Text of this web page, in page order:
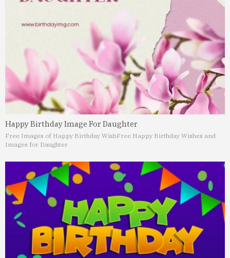
Happy Birthday Image For Daughter
Free Images of Happy Birthday WishFree Happy Birthday Wishes and
Images for Daughter